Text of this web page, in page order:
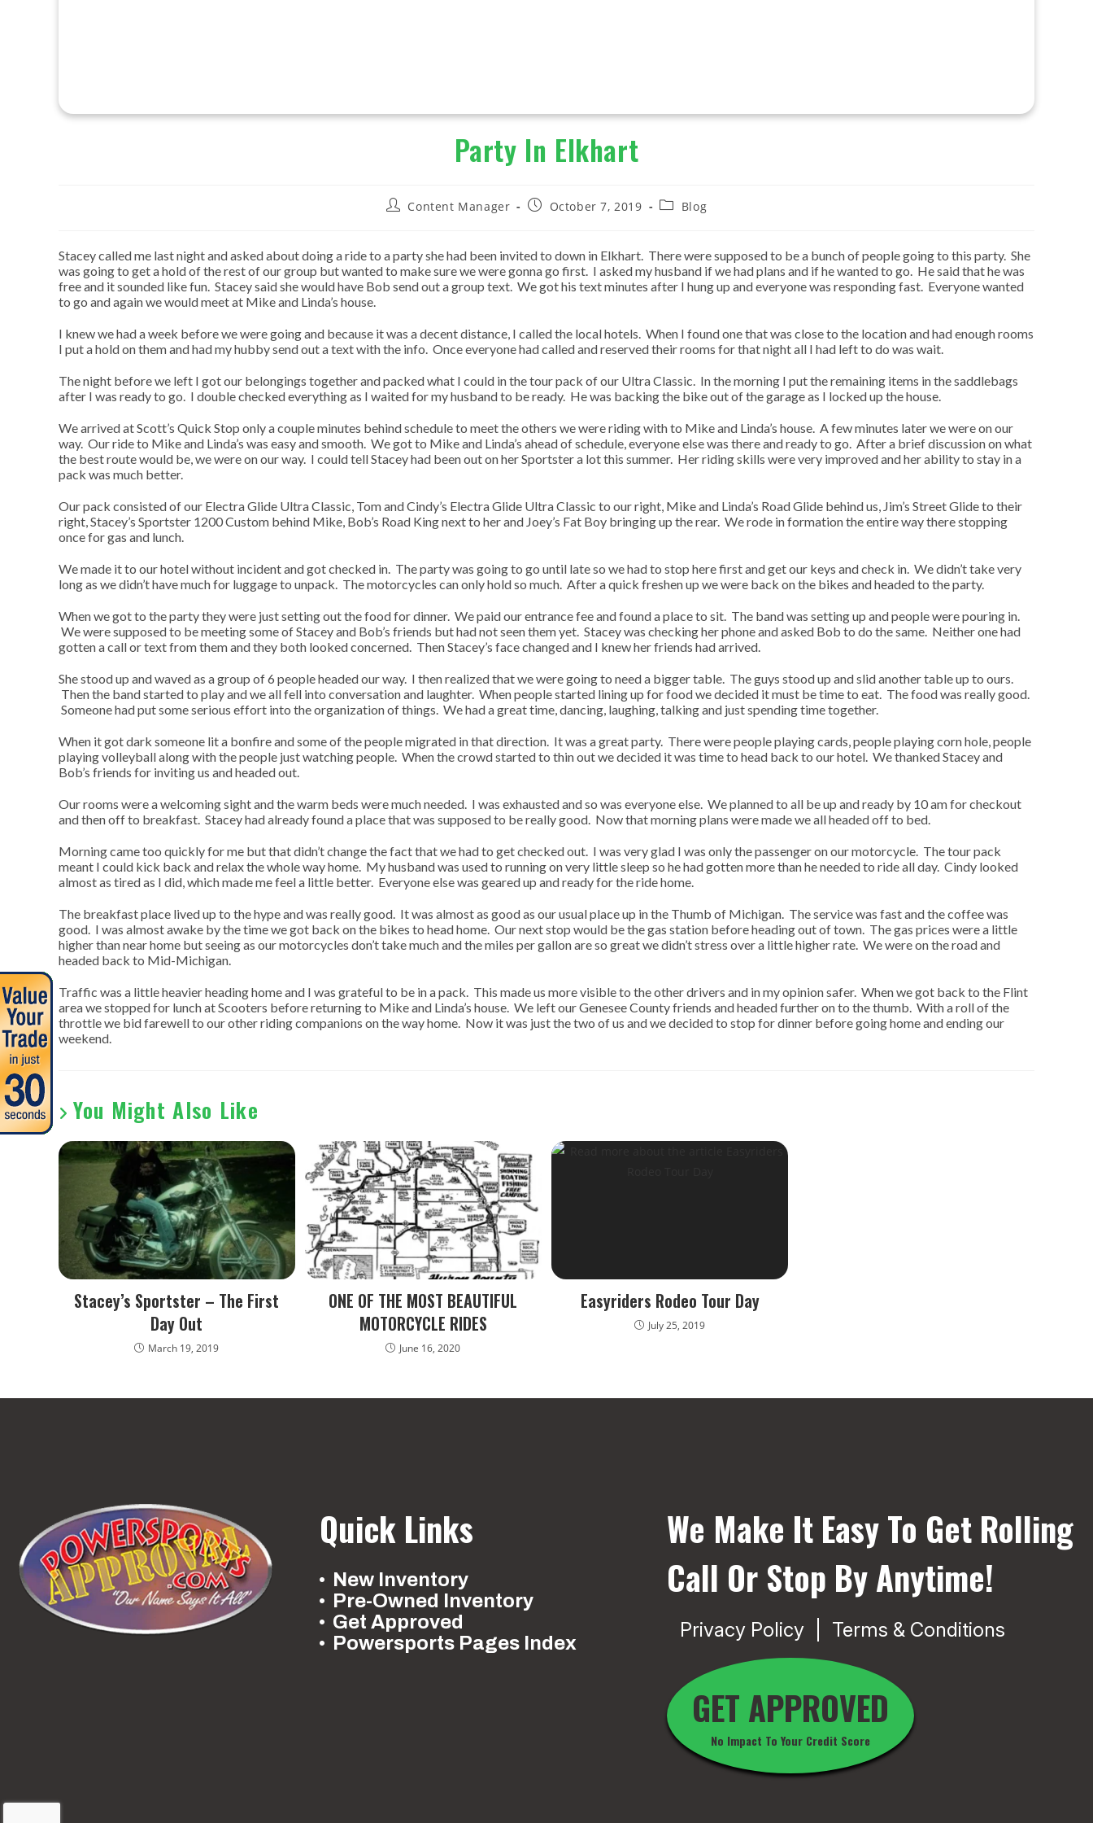
Party In Elkhart
PostContent Manager
PostOctober 7, 2019
PostBlog
Stacey called me last night and asked about doing a ride to a party she had been invited to down in Elkhart. There were supposed to be a bunch of people going to this party. She
was going to get a hold of the rest of our group but wanted to make sure we were gonna go first. I asked my husband if we had plans and if he wanted to go. He said that he was
free and it sounded like fun. Stacey said she would have Bob send out a group text. We got his text minutes after I hung up and everyone was responding fast. Everyone wanted
to go and again we would meet at Mike and Linda’s house.
I knew we had a week before we were going and because it was a decent distance, I called the local hotels. When I found one that was close to the location and had enough rooms
I put a hold on them and had my hubby send out a text with the info. Once everyone had called and reserved their rooms for that night all I had left to do was wait.
The night before we left I got our belongings together and packed what I could in the tour pack of our Ultra Classic. In the morning I put the remaining items in the saddlebags
after I was ready to go. I double checked everything as I waited for my husband to be ready. He was backing the bike out of the garage as I locked up the house.
We arrived at Scott’s Quick Stop only a couple minutes behind schedule to meet the others we were riding with to Mike and Linda’s house. A few minutes later we were on our
way. Our ride to Mike and Linda’s was easy and smooth. We got to Mike and Linda’s ahead of schedule, everyone else was there and ready to go. After a brief discussion on what
the best route would be, we were on our way. I could tell Stacey had been out on her Sportster a lot this summer. Her riding skills were very improved and her ability to stay in a
pack was much better.
Our pack consisted of our Electra Glide Ultra Classic, Tom and Cindy’s Electra Glide Ultra Classic to our right, Mike and Linda’s Road Glide behind us, Jim’s Street Glide to their
right, Stacey’s Sportster 1200 Custom behind Mike, Bob’s Road King next to her and Joey’s Fat Boy bringing up the rear. We rode in formation the entire way there stopping
once for gas and lunch.
We made it to our hotel without incident and got checked in. The party was going to go until late so we had to stop here first and get our keys and check in. We didn’t take very
long as we didn’t have much for luggage to unpack. The motorcycles can only hold so much. After a quick freshen up we were back on the bikes and headed to the party.
When we got to the party they were just setting out the food for dinner. We paid our entrance fee and found a place to sit. The band was setting up and people were pouring in.
We were supposed to be meeting some of Stacey and Bob’s friends but had not seen them yet. Stacey was checking her phone and asked Bob to do the same. Neither one had
gotten a call or text from them and they both looked concerned. Then Stacey’s face changed and I knew her friends had arrived.
She stood up and waved as a group of 6 people headed our way. I then realized that we were going to need a bigger table. The guys stood up and slid another table up to ours.
Then the band started to play and we all fell into conversation and laughter. When people started lining up for food we decided it must be time to eat. The food was really good.
Someone had put some serious effort into the organization of things. We had a great time, dancing, laughing, talking and just spending time together.
When it got dark someone lit a bonfire and some of the people migrated in that direction. It was a great party. There were people playing cards, people playing corn hole, people
playing volleyball along with the people just watching people. When the crowd started to thin out we decided it was time to head back to our hotel. We thanked Stacey and
Bob’s friends for inviting us and headed out.
Our rooms were a welcoming sight and the warm beds were much needed. I was exhausted and so was everyone else. We planned to all be up and ready by 10 am for checkout
and then off to breakfast. Stacey had already found a place that was supposed to be really good. Now that morning plans were made we all headed off to bed.
Morning came too quickly for me but that didn’t change the fact that we had to get checked out. I was very glad I was only the passenger on our motorcycle. The tour pack
meant I could kick back and relax the whole way home. My husband was used to running on very little sleep so he had gotten more than he needed to ride all day. Cindy looked
almost as tired as I did, which made me feel a little better. Everyone else was geared up and ready for the ride home.
The breakfast place lived up to the hype and was really good. It was almost as good as our usual place up in the Thumb of Michigan. The service was fast and the coffee was
good. I was almost awake by the time we got back on the bikes to head home. Our next stop would be the gas station before heading out of town. The gas prices were a little
higher than near home but seeing as our motorcycles don’t take much and the miles per gallon are so great we didn’t stress over a little higher rate. We were on the road and
headed back to Mid-Michigan.
Traffic was a little heavier heading home and I was grateful to be in a pack. This made us more visible to the other drivers and in my opinion safer. When we got back to the Flint
area we stopped for lunch at Scooters before returning to Mike and Linda’s house. We left our Genesee County friends and headed further on to the thumb. With a roll of the
throttle we bid farewell to our other riding companions on the way home. Now it was just the two of us and we decided to stop for dinner before going home and ending our
weekend.
You Might Also Like
Stacey’s Sportster – The First
Day Out
March 19, 2019
ONE OF THE MOST BEAUTIFUL
MOTORCYCLE RIDES
June 16, 2020
Easyriders Rodeo Tour Day
July 25, 2019
Quick Links
New Inventory
Pre-Owned Inventory
Get Approved
Powersports Pages Index
We Make It Easy To Get Rolling
Call Or Stop By Anytime!
Privacy Policy Terms & Conditions
GET APPROVED
No Impact To Your Credit Score